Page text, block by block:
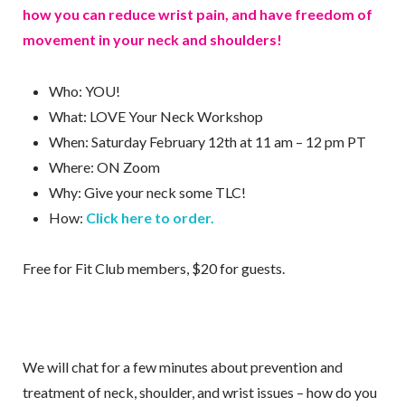
how you can reduce wrist pain, and have freedom of
movement in your neck and shoulders!
Who: YOU!
What: LOVE Your Neck Workshop
When: Saturday February 12th at 11 am – 12 pm PT
Where: ON Zoom
Why: Give your neck some TLC!
How: Click here to order.
Free for Fit Club members, $20 for guests.
We will chat for a few minutes about prevention and
treatment of neck, shoulder, and wrist issues – how do you